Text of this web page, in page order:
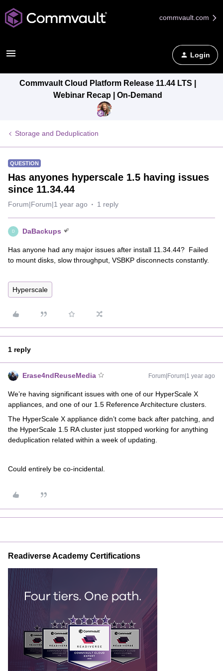
commvault.com
Login
Commvault Cloud Platform Release 11.44 LTS |
Webinar Recap | On-Demand
Storage and Deduplication
QUESTION
Has anyones hyperscale 1.5 having issues
since 11.34.44
Forum|Forum|1 year ago 1 reply
D DaBackups
Has anyone had any major issues after install 11.34.44? Failed
to mount disks, slow throughput, VSBKP disconnects constantly.
Hyperscale
1 reply
Erase4ndReuseMedia Forum|Forum|1 year ago
We’re having significant issues with one of our HyperScale X
appliances, and one of our 1.5 Reference Architecture clusters.
The HyperScale X appliance didn’t come back after patching, and
the HyperScale 1.5 RA cluster just stopped working for anything
deduplication related within a week of updating.
Could entirely be co-incidental.
Readiverse Academy Certifications